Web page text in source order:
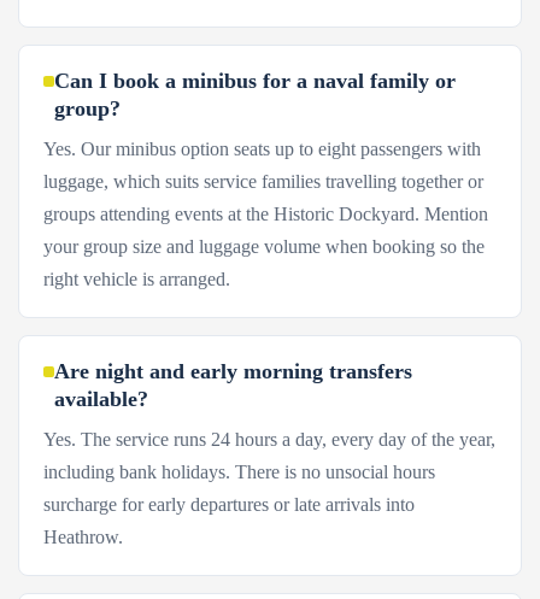
Can I book a minibus for a naval family or
group?
Yes. Our minibus option seats up to eight passengers with
luggage, which suits service families travelling together or
groups attending events at the Historic Dockyard. Mention
your group size and luggage volume when booking so the
right vehicle is arranged.
Are night and early morning transfers
available?
Yes. The service runs 24 hours a day, every day of the year,
including bank holidays. There is no unsocial hours
surcharge for early departures or late arrivals into
Heathrow.